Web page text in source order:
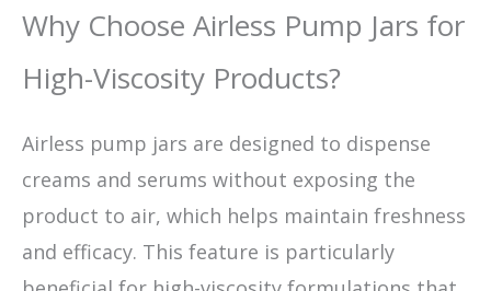
Why Choose Airless Pump Jars for
High-Viscosity Products?
Airless pump jars are designed to dispense
creams and serums without exposing the
product to air, which helps maintain freshness
and efficacy. This feature is particularly